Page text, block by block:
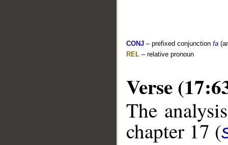
CONJ – prefixed conjunction fa
REL – relative pronoun
Verse
The
chapter 17 (